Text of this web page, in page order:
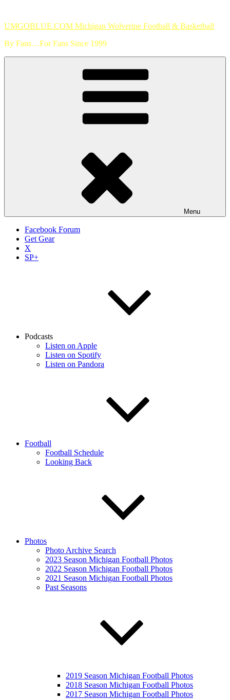
content
UMGOBLUE.COM Michigan Wolverine Football & Basketball
By Fans…For Fans Since 1999
Menu
Facebook Forum
Get Gear
X
SP+
Podcasts
Listen on Apple
Listen on Spotify
Listen on Pandora
Football
Football Schedule
Looking Back
Photos
Photo Archive Search
2023 Season Michigan Football Photos
2022 Season Michigan Football Photos
2021 Season Michigan Football Photos
Past Seasons
2019 Season Michigan Football Photos
2018 Season Michigan Football Photos
2017 Season Michigan Football Photos